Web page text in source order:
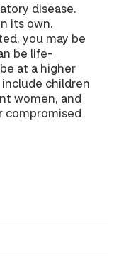
disease.
its own.
you may be
be life-
at a higher
children
women, and
compromised